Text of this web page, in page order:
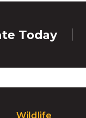
Today
Wildlife